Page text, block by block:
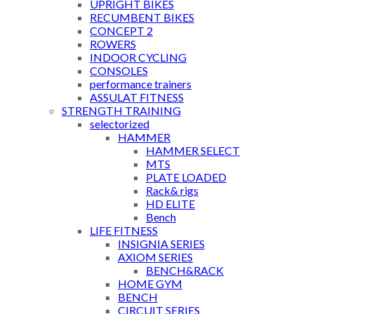
UPRIGHT BIKES
RECUMBENT BIKES
CONCEPT 2
ROWERS
INDOOR CYCLING
CONSOLES
performance trainers
ASSULAT FITNESS
STRENGTH TRAINING
selectorized
HAMMER
HAMMER SELECT
MTS
PLATE LOADED
Rack& rigs
HD ELITE
Bench
LIFE FITNESS
INSIGNIA SERIES
AXIOM SERIES
BENCH&RACK
HOME GYM
BENCH
CIRCUIT SERIES